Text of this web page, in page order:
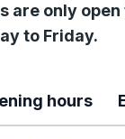
are only
to Friday.
hours